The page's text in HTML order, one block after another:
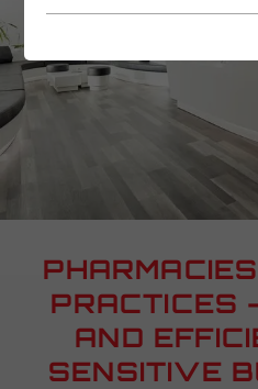
PRACTICES
AND
SENSITIVE